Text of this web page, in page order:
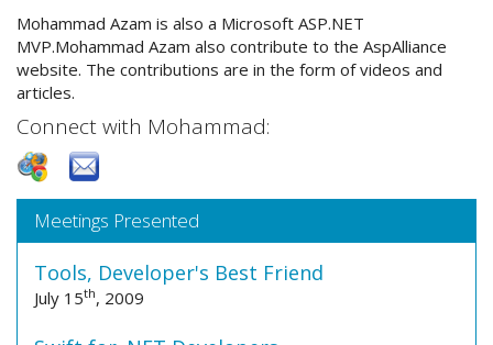
Mohammad Azam is also a Microsoft ASP.NET
MVP.Mohammad Azam also contribute to the AspAlliance
website. The contributions are in the form of videos and
articles.
Connect with Mohammad:
Meetings Presented
Tools, Developer's Best Friend
July 15th, 2009